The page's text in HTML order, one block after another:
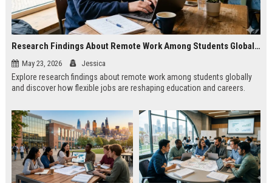
Research Findings About Remote Work Among Students Globally
May 23, 2026 Jessica
Explore research findings about remote work among students globally
and discover how flexible jobs are reshaping education and careers.